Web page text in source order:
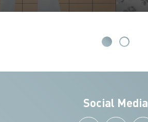
Social Media